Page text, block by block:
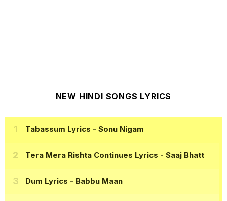
NEW HINDI SONGS LYRICS
Tabassum Lyrics - Sonu Nigam
Tera Mera Rishta Continues Lyrics - Saaj Bhatt
Dum Lyrics - Babbu Maan